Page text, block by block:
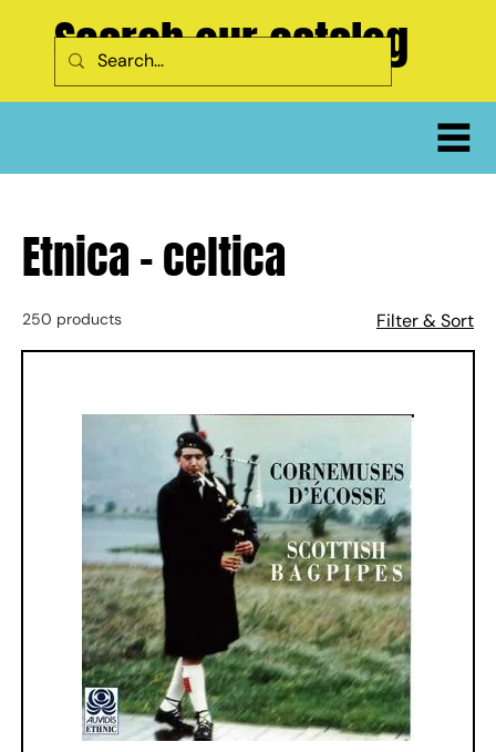
Search our catalog
Etnica - celtica
250 products Filter & Sort